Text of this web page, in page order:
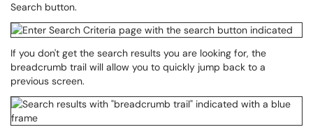
Search button.
If you don't get the search results you are looking for, the
breadcrumb trail will allow you to quickly jump back to a
previous screen.